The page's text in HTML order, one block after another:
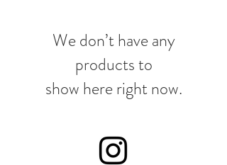
We don’t have any
products to
show here right now.